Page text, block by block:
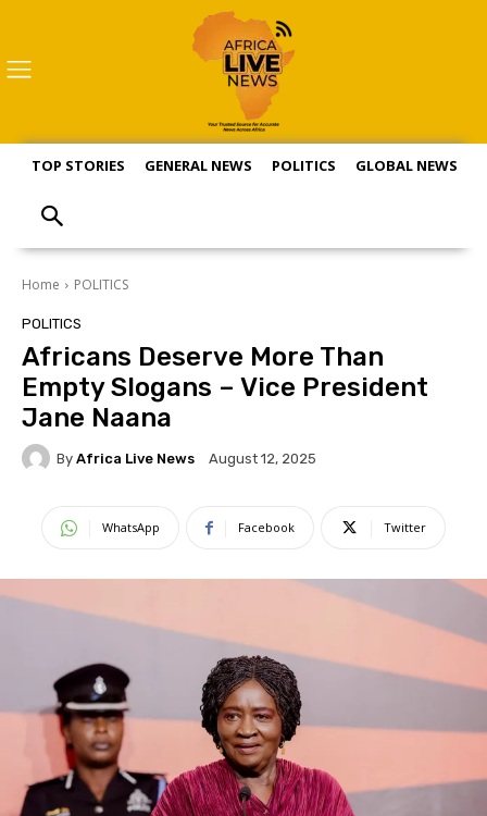
TOP STORIES GENERAL NEWS POLITICS GLOBAL NEWS
Home POLITICS
POLITICS
Africans Deserve More Than
Empty Slogans – Vice President
Jane Naana
By Africa Live News August 12, 2025
WhatsApp Facebook Twitter